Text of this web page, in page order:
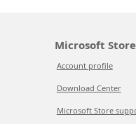
Microsoft Store
Account profile
Download Center
Microsoft Store